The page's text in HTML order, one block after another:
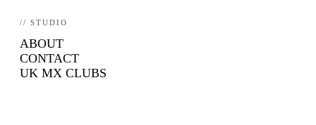
// STUDIO
ABOUT
CONTACT
UK MX CLUBS